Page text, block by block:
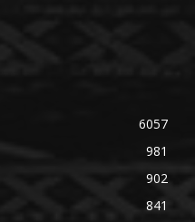
6057
981
902
841